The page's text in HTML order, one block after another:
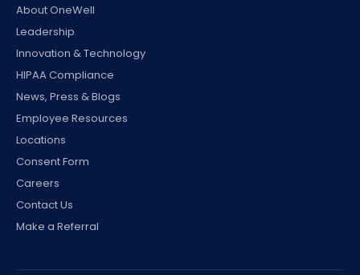
About OneWell
Leadership
Innovation & Technology
HIPAA Compliance
News, Press & Blogs
Employee Resources
Locations
Consent Form
Careers
Contact Us
Make a Referral